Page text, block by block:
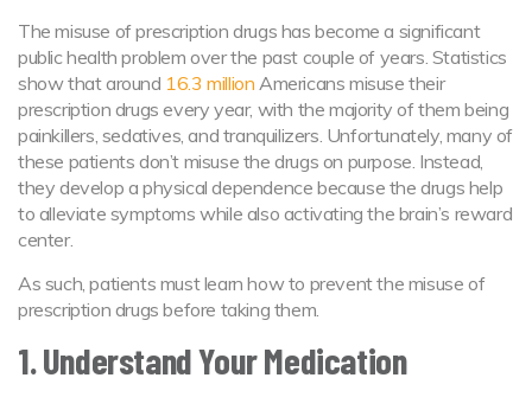
The misuse of prescription drugs has become a significant
public health problem over the past couple of years. Statistics
show that around 16.3 million Americans misuse their
prescription drugs every year, with the majority of them being
painkillers, sedatives, and tranquilizers. Unfortunately, many of
these patients don’t misuse the drugs on purpose. Instead,
they develop a physical dependence because the drugs help
to alleviate symptoms while also activating the brain’s reward
center.
As such, patients must learn how to prevent the misuse of
prescription drugs before taking them.
1. Understand Your Medication